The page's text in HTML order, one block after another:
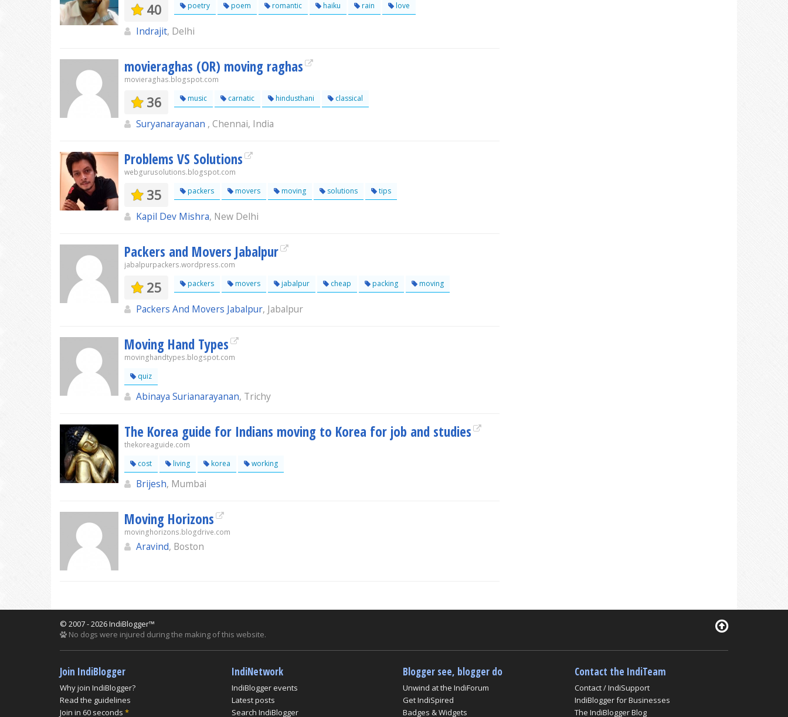
40 poetry poem romantic haiku rain love
Indrajit, Delhi
movieraghas (OR) moving raghas
movieraghas.blogspot.com
36 music carnatic hindusthani classical
Suryanarayanan , Chennai, India
Problems VS Solutions
webgurusolutions.blogspot.com
35 packers movers moving solutions tips
Kapil Dev Mishra, New Delhi
Packers and Movers Jabalpur
jabalpurpackers.wordpress.com
25 packers movers jabalpur cheap packing moving
Packers And Movers Jabalpur, Jabalpur
Moving Hand Types
movinghandtypes.blogspot.com
quiz
Abinaya Surianarayanan, Trichy
The Korea guide for Indians moving to Korea for job and studies
thekoreaguide.com
cost
living korea working
Brijesh, Mumbai
Moving Horizons
movinghorizons.blogdrive.com
Aravind, Boston
© 2007 - 2026 IndiBlogger™
No dogs were injured during the making of this website.
Join IndiBlogger
Why join IndiBlogger?
Read the guidelines
Join in 60 seconds *
IndiNetwork
IndiBlogger events
Latest posts
Search IndiBlogger
Blogger see, blogger do
Unwind at the IndiForum
Get IndiSpired
Badges & Widgets
Contact the IndiTeam
Contact / IndiSupport
IndiBlogger for Businesses
The IndiBlogger Blog